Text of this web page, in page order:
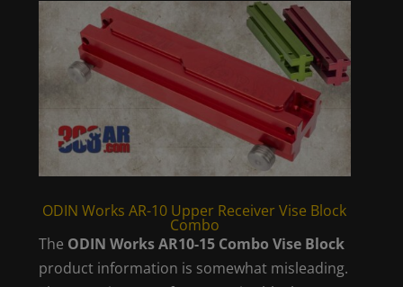
ODIN Works AR-10 Upper Receiver Vise Block
Combo
The ODIN Works AR10-15 Combo Vise Block
product information is somewhat misleading.